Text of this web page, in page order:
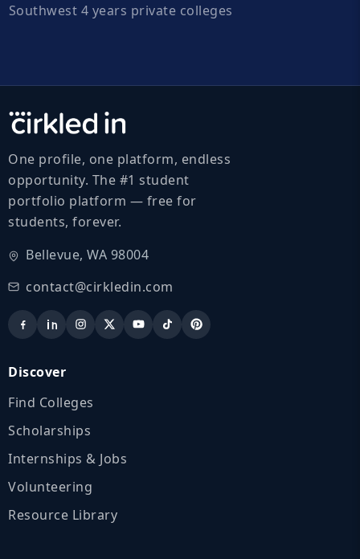
Southwest 4 years private colleges
One profile, one platform, endless
opportunity. The #1 student
portfolio platform — free for
students, forever.
Bellevue, WA 98004
contact@cirkledin.com
Discover
Find Colleges
Scholarships
Internships & Jobs
Volunteering
Resource Library